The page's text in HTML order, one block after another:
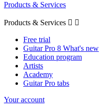
Products & Services
Products & Services  
Free trial
Guitar Pro 8 What's new
Education program
Artists
Academy
Guitar Pro tabs
Your account